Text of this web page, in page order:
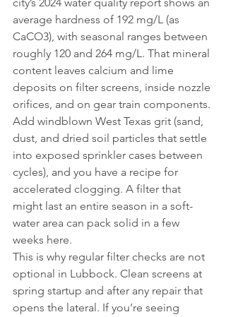
average hardness of 192 mg/L (as
CaCO3), with seasonal ranges between
roughly 120 and 264 mg/L. That mineral
content leaves calcium and lime
deposits on filter screens, inside nozzle
orifices, and on gear train components.
Add windblown West Texas grit (sand,
dust, and dried soil particles that settle
into exposed sprinkler cases between
cycles), and you have a recipe for
accelerated clogging. A filter that
might last an entire season in a soft-
water area can pack solid in a few
weeks here.
This is why regular filter checks are not
optional in Lubbock. Clean screens at
spring startup and after any repair that
opens the lateral. If you’re seeing